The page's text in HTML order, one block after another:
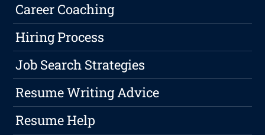
Career Coaching
Hiring Process
Job Search Strategies
Resume Writing Advice
Resume Help